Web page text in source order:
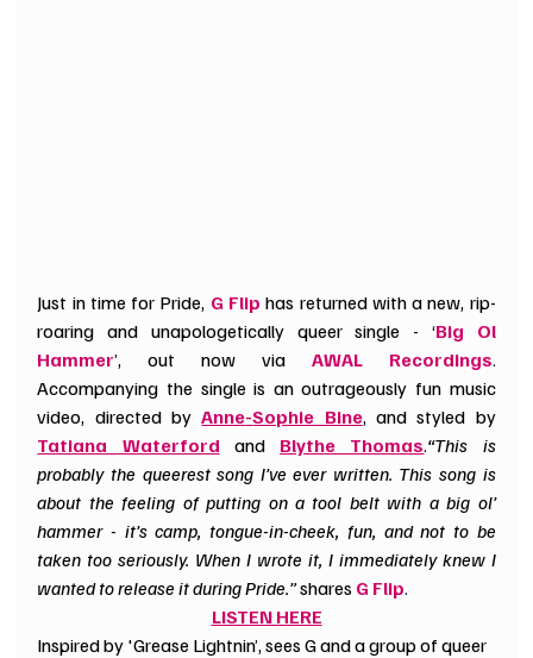
Just in time for Pride, G Flip has returned with a new, rip-
roaring and unapologetically queer single - ‘Big Ol
Hammer’, out now via AWAL Recordings.
Accompanying the single is an outrageously fun music
video, directed by Anne-Sophie Bine
, and styled by
Tatiana Waterford and Blythe Thomas.“This is
probably the queerest song I’ve ever written. This song is
about the feeling of putting on a tool belt with a big ol’
hammer - it’s camp, tongue-in-cheek, fun, and not to be
taken too seriously. When I wrote it, I immediately knew I
wanted to release it during Pride.” shares G Flip.
LISTEN HERE
Inspired by 'Grease Lightnin’, sees G and a group of queer